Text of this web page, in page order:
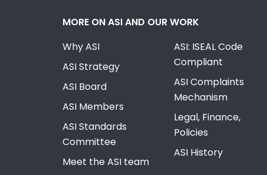
MORE ON ASI AND OUR WORK
Why ASI
ASI Strategy
ASI Board
ASI Members
ASI Standards
Committee
Meet the ASI team
ASI: ISEAL Code
Compliant
ASI Complaints
Mechanism
Legal, Finance,
Policies
ASI History